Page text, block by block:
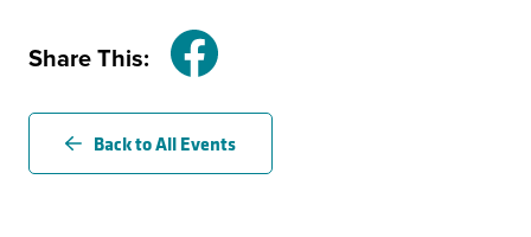
Share This: Facebook
Back to All Events